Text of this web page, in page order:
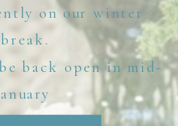
on our winter
break.
back open in mid-